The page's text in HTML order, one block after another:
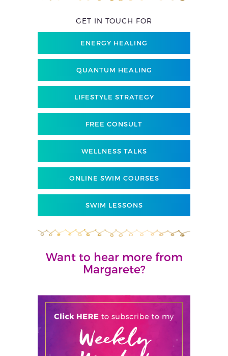
GET IN TOUCH FOR
ENERGY HEALING
QUANTUM HEALING
LIFESTYLE STRATEGY
FREE CONSULT
WELLNESS TALKS
ONLINE SWIM COURSES
SWIM LESSONS
Want to hear more from
Margarete?